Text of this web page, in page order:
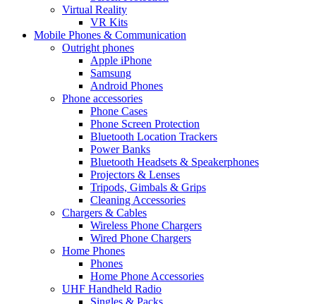
Virtual Reality
VR Kits
Mobile Phones & Communication
Outright phones
Apple iPhone
Samsung
Android Phones
Phone accessories
Phone Cases
Phone Screen Protection
Bluetooth Location Trackers
Power Banks
Bluetooth Headsets & Speakerphones
Projectors & Lenses
Tripods, Gimbals & Grips
Cleaning Accessories
Chargers & Cables
Wireless Phone Chargers
Wired Phone Chargers
Home Phones
Phones
Home Phone Accessories
UHF Handheld Radio
Singles & Packs